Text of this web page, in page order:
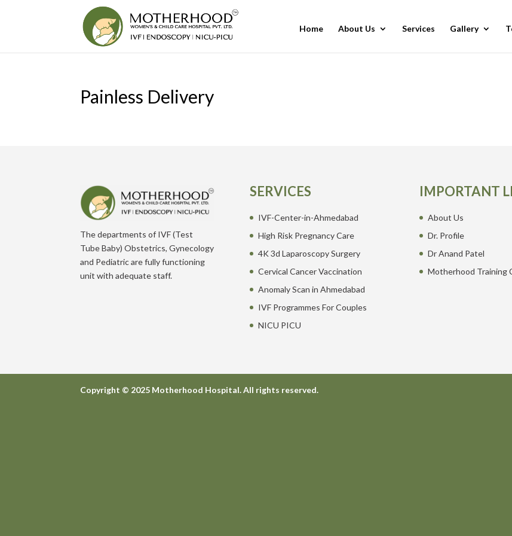
Home About Us Services Gallery
Painless Delivery
The departments of IVF (Test
Tube Baby) Obstetrics, Gynecology
and Pediatric are fully functioning
unit with adequate staff.
SERVICES
IVF-Center-in-Ahmedabad
High Risk Pregnancy Care
4K 3d Laparoscopy Surgery
Cervical Cancer Vaccination
Anomaly Scan in Ahmedabad
IVF Programmes For Couples
NICU PICU
IMPORTANT
About Us
Dr. Profile
Dr Anand Patel
Motherhood Training
Copyright © 2025 Motherhood Hospital. All rights reserved.